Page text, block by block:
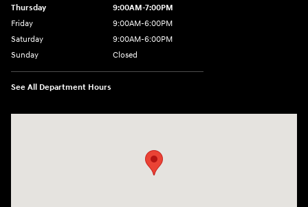
Thursday
9:00AM-7:00PM
Friday
9:00AM-6:00PM
Saturday
9:00AM-6:00PM
Sunday
Closed
See All Department Hours